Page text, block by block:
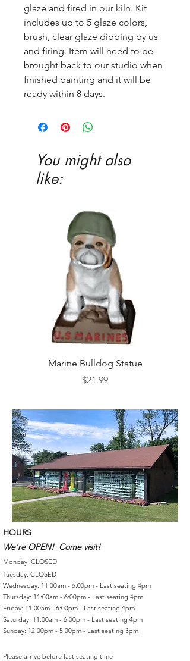
glaze and fired in our kiln. Kit
includes up to 5 glaze colors,
brush, clear glaze dipping by us
and firing. Item will need to be
brought back to our studio when
finished painting and it will be
ready within 8 days.
You might also
like:
Marine Bulldog Statue
Price
$21.99
HOURS
We're OPEN! Come visit!
Monday: CLOSED
Tuesday: CLOSED
Wednesday: 11:00am - 6:00pm - Last seating 4pm
Thursday: 11:00am - 6:00pm - Last seating 4pm
Friday: 11:00am - 6:00pm - Last seating 4pm
Saturday: 11:00am - 6:00pm - Last seating 4pm
Sunday: 12:00pm - 5:00pm - Last seating 3pm
Please arrive before last seating time